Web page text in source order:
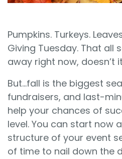
Pumpkins. Turkeys.
Giving Tuesday. That all
away right now, doesn’t
But…fall is the biggest
fundraisers, and last-
help your chances of
level. You can start now
structure of your event
of time to nail down the